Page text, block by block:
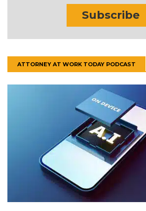
Subscribe
ATTORNEY AT WORK TODAY PODCAST